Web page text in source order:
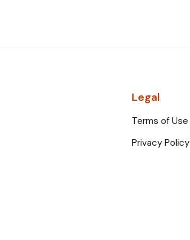
Legal
Terms of Use
Privacy Policy